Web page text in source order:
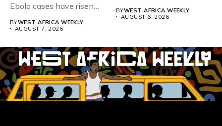
Ebola cases have risen
BYWEST AFRICA WEEKLY
AUGUST 7, 2026
BYWEST AFRICA WEEKLY
AUGUST 6, 2026